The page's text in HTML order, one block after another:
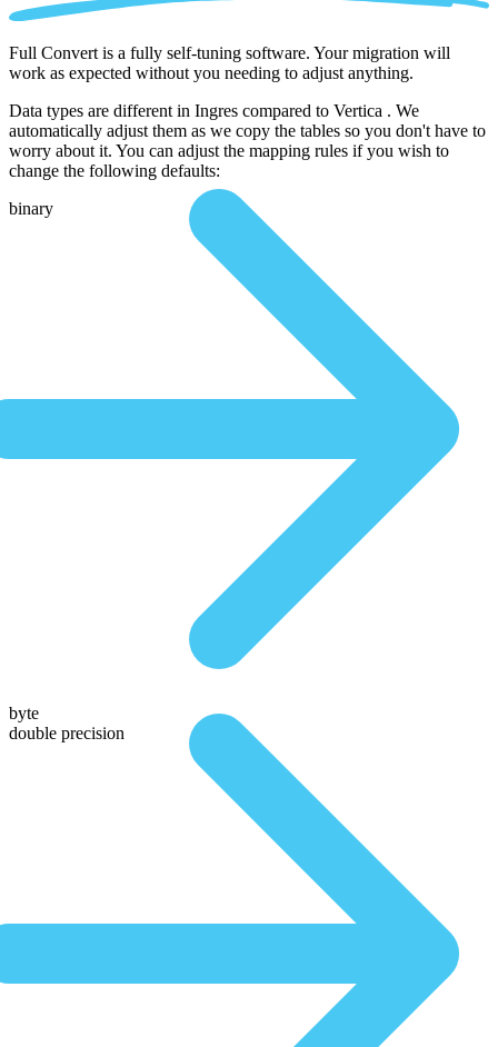
Full Convert is a fully self-tuning software. Your migration will
work as expected without you needing to adjust anything.
Data types are different in Ingres compared to Vertica . We
automatically adjust them as we copy the tables so you don't have to
worry about it. You can adjust the mapping rules if you wish to
change the following defaults:
binary
byte
double precision